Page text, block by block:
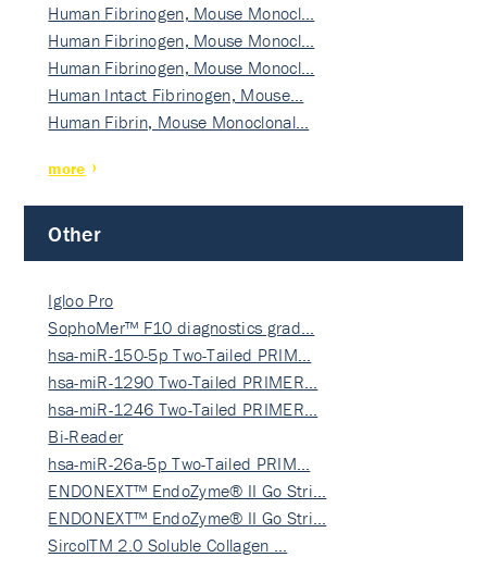
Human Fibrinogen, Mouse Monocl…
Human Fibrinogen, Mouse Monocl…
Human Fibrinogen, Mouse Monocl…
Human Intact Fibrinogen, Mouse…
Human Fibrin, Mouse Monoclonal…
more
Other
Igloo Pro
SophoMer™ F10 diagnostics grad…
hsa-miR-150-5p Two-Tailed PRIM…
hsa-miR-1290 Two-Tailed PRIMER…
hsa-miR-1246 Two-Tailed PRIMER…
Bi-Reader
hsa-miR-26a-5p Two-Tailed PRIM…
ENDONEXT™ EndoZyme® II Go Stri…
ENDONEXT™ EndoZyme® II Go Stri…
SircolTM 2.0 Soluble Collagen …